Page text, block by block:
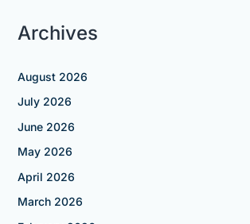
Archives
August 2026
July 2026
June 2026
May 2026
April 2026
March 2026